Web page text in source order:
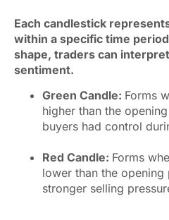
Each candlestick
within a specific time
shape, traders can
sentiment.
Green Candle: Forms
higher than the
buyers had control
Red Candle: Forms
lower than the opening
stronger selling